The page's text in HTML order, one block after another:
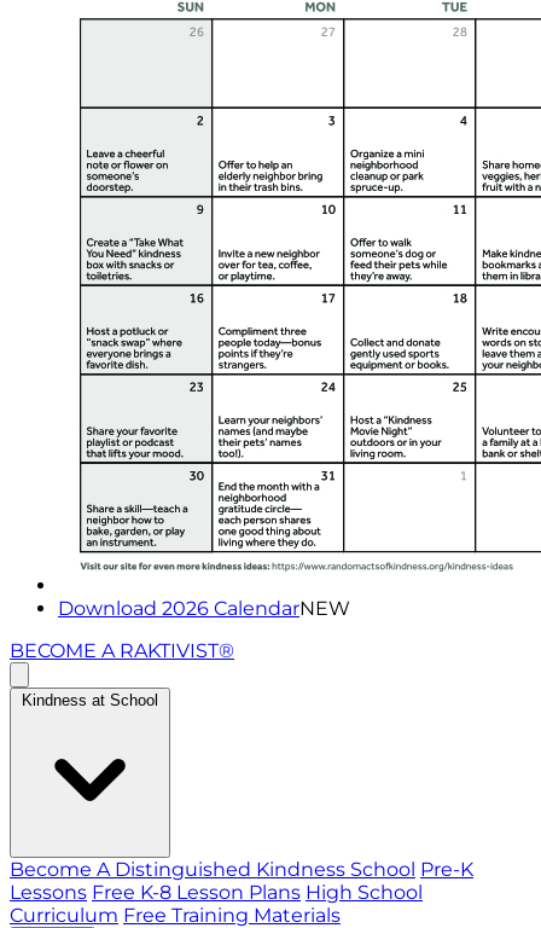
Download 2026 CalendarNEW
BECOME A RAKTIVIST®
Kindness at School
Become A Distinguished Kindness School Pre-K
Lessons Free K-8 Lesson Plans High School
Curriculum Free Training Materials